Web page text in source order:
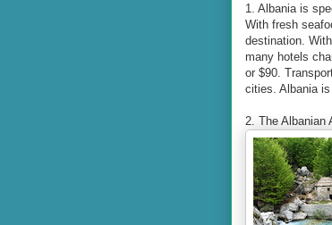
1. Albania is
With fresh
destination.
many hotels
or $90.
cities. Albania
2. The Albanian